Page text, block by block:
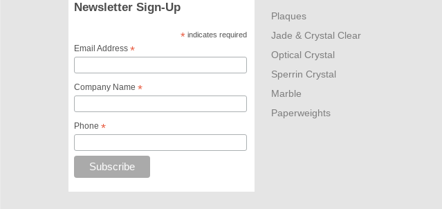
Newsletter Sign-Up
* indicates required
Email Address*
Company Name*
Phone*
Plaques
Jade & Crystal Clear
Optical Crystal
Sperrin Crystal
Marble
Paperweights